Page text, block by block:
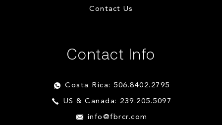
Contact Us
Contact Info
Costa Rica: 506.8402.2795
US & Canada: 239.205.5097
info@fbrcr.com